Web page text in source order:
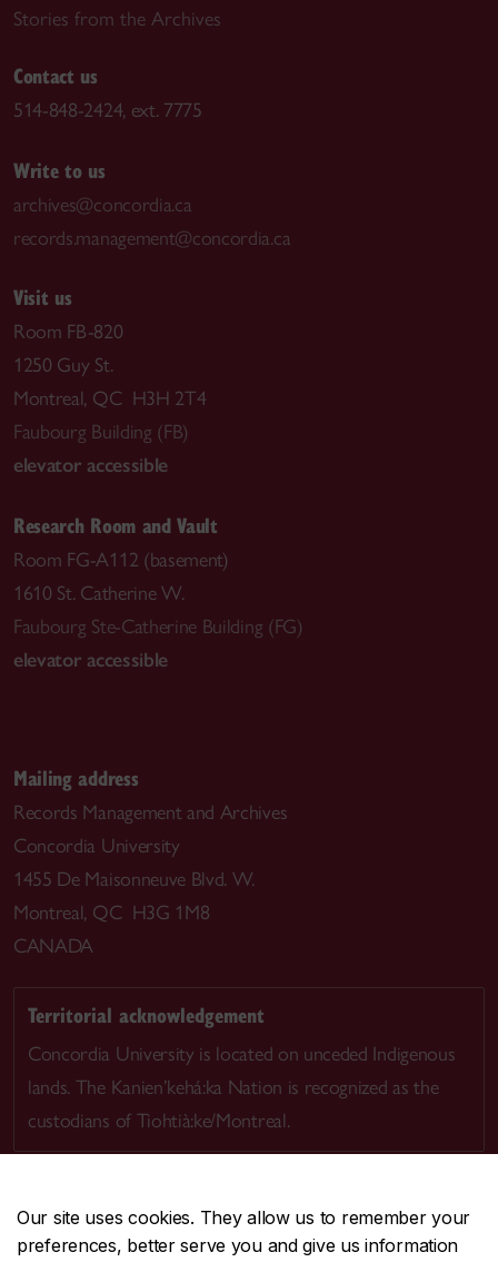
Our site uses cookies. They allow us to remember your
preferences, better serve you and give us information
Stories from the Archives
Contact us
514-848-2424, ext. 7775
Write to us
archives@concordia.ca
records.management@concordia.ca
Visit us
Room FB-820
1250 Guy St.
Montreal, QC H3H 2T4
Faubourg Building (FB)
elevator accessible
Research Room and Vault
Room FG-A112 (basement)
1610 St. Catherine W.
Faubourg Ste-Catherine Building (FG)
elevator accessible
Mailing address
Records Management and Archives
Concordia University
1455 De Maisonneuve Blvd. W.
Montreal, QC H3G 1M8
CANADA
Territorial acknowledgement
Concordia University is located on unceded Indigenous
lands. The Kanien’kehá:ka Nation is recognized as the
custodians of Tiohtià:ke/Montreal.
CENTRAL514-848-2424